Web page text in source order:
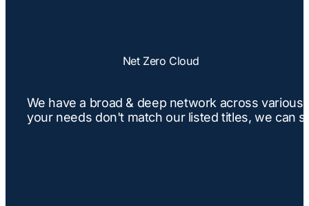
Net Zero Cloud
We have a broad & deep network across
your needs don't match our listed titles, we can